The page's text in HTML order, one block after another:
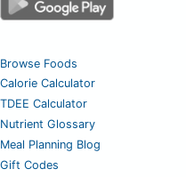
Browse Foods
Calorie Calculator
TDEE Calculator
Nutrient Glossary
Meal Planning Blog
Gift Codes